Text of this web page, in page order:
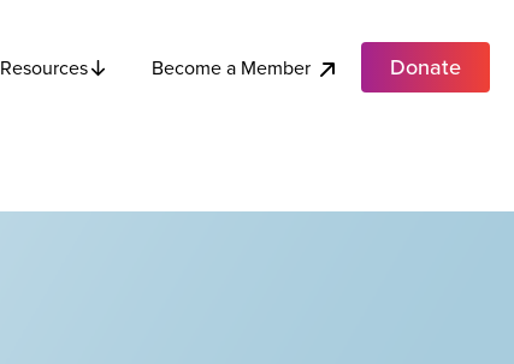
Resources Become a Member Donate